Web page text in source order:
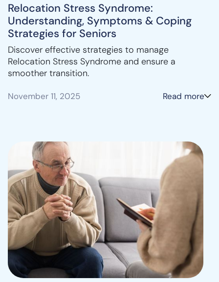
Relocation Stress Syndrome:
Understanding, Symptoms & Coping
Strategies for Seniors
Discover effective strategies to manage
Relocation Stress Syndrome and ensure a
smoother transition.
November 11, 2025 Read more